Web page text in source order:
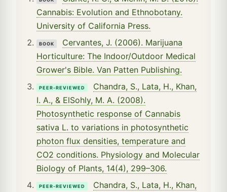
Cannabis: Evolution and Ethnobotany.
University of California Press.
BOOK
Cervantes, J. (2006). Marijuana
Horticulture: The Indoor/Outdoor Medical
Grower's Bible. Van Patten Publishing.
PEER-REVIEWED
Chandra, S., Lata, H., Khan,
I. A., & ElSohly, M. A. (2008).
Photosynthetic response of Cannabis
sativa L. to variations in photosynthetic
photon flux densities, temperature and
CO2 conditions. Physiology and Molecular
Biology of Plants, 14(4), 299–306.
PEER-REVIEWED Chandra, S., Lata, H., Khan,